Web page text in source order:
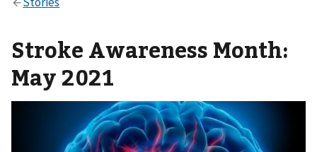
Stroke Awareness Month:
May 2021